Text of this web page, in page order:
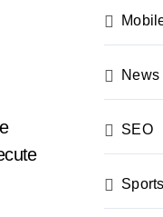
News
SEO
Sports